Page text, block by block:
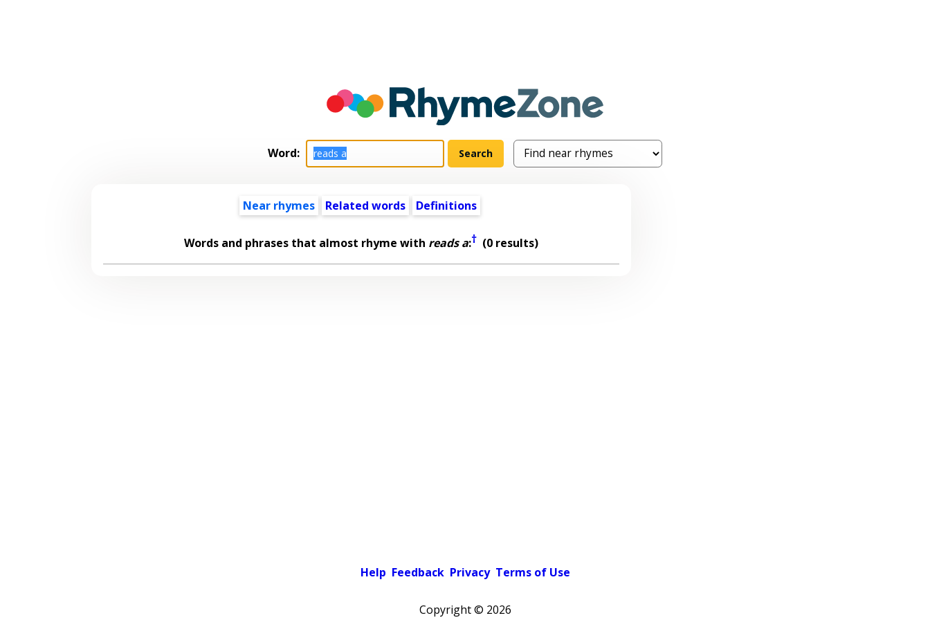
Word:
Near rhymes Related words Definitions
Words and phrases that almost rhyme with reads a:† (0 results)
Help Feedback Privacy Terms of Use
Copyright © 2026